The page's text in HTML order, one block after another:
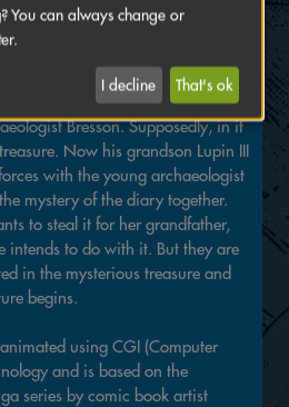
Yamazaki, 93 min, age
Arsène Lupin failed to steal the
Bresson. Supposedly, in it
Now his grandson Lupin III
with the young archaeologist
mystery of the diary together.
to steal it for her grandfather,
to do with it. But they are
in the mysterious treasure and
begins.
using CGI (Computer
and is based on the
series by comic book artist
? You can always change or
I decline That's ok